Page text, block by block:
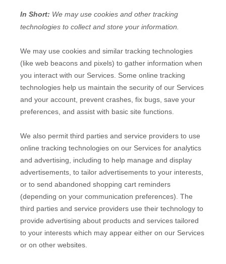
In Short: We may use cookies and other tracking
technologies to collect and store your information.
We may use cookies and similar tracking technologies
(like web beacons and pixels) to gather information when
you interact with our Services. Some online tracking
technologies help us maintain the security of our Services
and your account , prevent crashes, fix bugs, save your
preferences, and assist with basic site functions.
We also permit third parties and service providers to use
online tracking technologies on our Services for analytics
and advertising, including to help manage and display
advertisements, to tailor advertisements to your interests,
or to send abandoned shopping cart reminders
(depending on your communication preferences). The
third parties and service providers use their technology to
provide advertising about products and services tailored
to your interests which may appear either on our Services
or on other websites.